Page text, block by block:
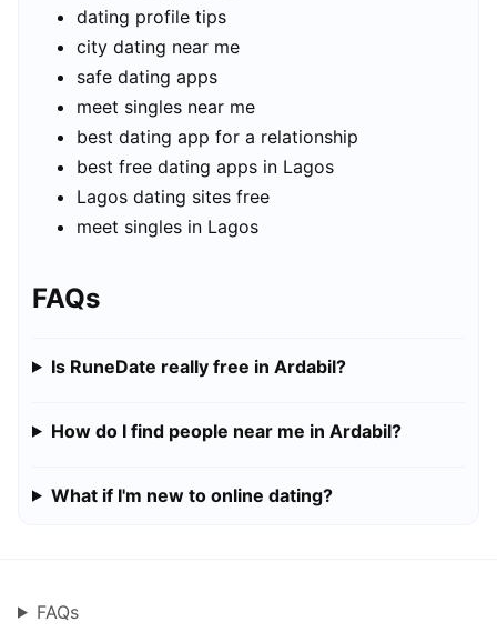
dating profile tips
city dating near me
safe dating apps
meet singles near me
best dating app for a relationship
best free dating apps in Lagos
Lagos dating sites free
meet singles in Lagos
FAQs
Is RuneDate really free in Ardabil?
How do I find people near me in Ardabil?
What if I'm new to online dating?
FAQs